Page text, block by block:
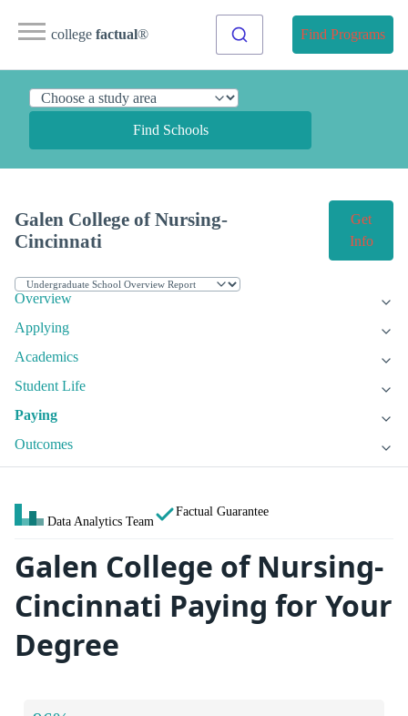
college factual® Find Programs
Find Schools
Galen College of Nursing-
Cincinnati
Get
Info
Overview
Applying
Academics
Student Life
Paying
Outcomes
Data Analytics Team
Factual Guarantee
Galen College of Nursing-
Cincinnati Paying for Your
Degree